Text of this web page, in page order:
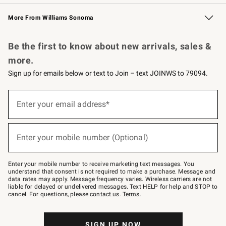
Williams Sonoma Credit Card Key Rewards
Williams Sonoma Reserve
More From Williams Sonoma
Be the first to know about new arrivals, sales &
more.
Sign up for emails below or text to Join – text JOINWS to 79094.
below
–
text
JOINWS
to
79094.
Enter your email address*
(required)
Enter your mobile number (Optional)
(required)
Enter your mobile number to receive marketing text messages. You
understand that consent is not required to make a purchase. Message and
data rates may apply. Message frequency varies. Wireless carriers are not
liable for delayed or undelivered messages. Text HELP for help and STOP to
cancel. For questions, pleasecontact us. Terms.